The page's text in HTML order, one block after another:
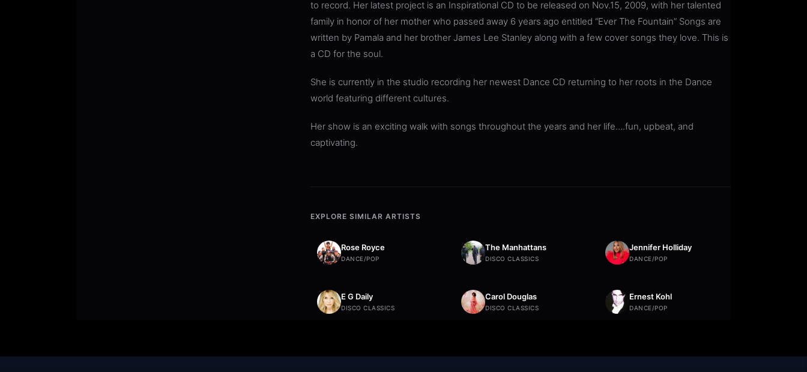
to record. Her latest project is an Inspirational CD to be released on Nov.15, 2009, with her talented
family in honor of her mother who passed away 6 years ago entitled “Ever The Fountain” Songs are
written by Pamala and her brother James Lee Stanley along with a few cover songs they love. This is
a CD for the soul.
She is currently in the studio recording her newest Dance CD returning to her roots in the Dance
world featuring different cultures.
Her show is an exciting walk with songs throughout the years and her life….fun, upbeat, and
captivating.
EXPLORE SIMILAR ARTISTS
Rose Royce
DANCE/POP
The Manhattans
DISCO CLASSICS
Jennifer Holliday
DANCE/POP
E G Daily
DISCO CLASSICS
Carol Douglas
DISCO CLASSICS
Ernest Kohl
DANCE/POP